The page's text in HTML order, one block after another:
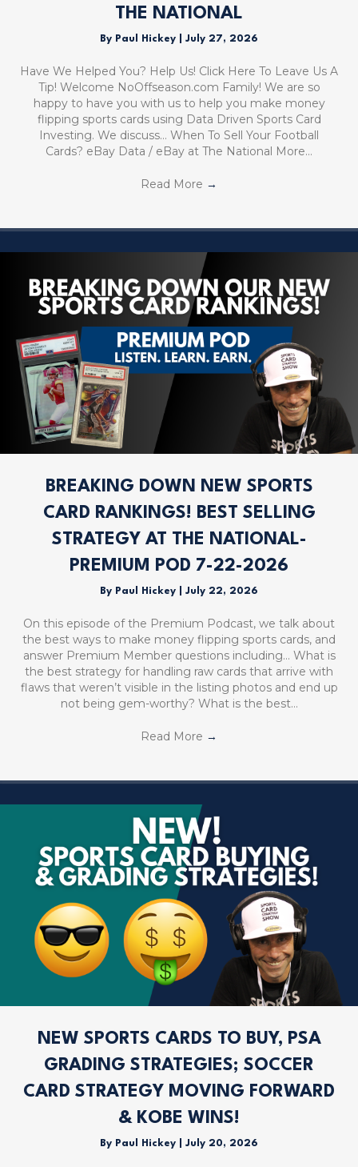
THE NATIONAL
By Paul Hickey July 27, 2026
Have We Helped You? Help Us! Click Here To Leave Us A
Tip! Welcome NoOffseason.com Family! We are so
happy to have you with us to help you make money
flipping sports cards using Data Driven Sports Card
Investing. We discuss… When To Sell Your Football
Cards? eBay Data / eBay at The National More…
Read More →
BREAKING DOWN NEW SPORTS
CARD RANKINGS! BEST SELLING
STRATEGY AT THE NATIONAL-
PREMIUM POD 7-22-2026
By Paul Hickey July 22, 2026
On this episode of the Premium Podcast, we talk about
the best ways to make money flipping sports cards, and
answer Premium Member questions including… What is
the best strategy for handling raw cards that arrive with
flaws that weren’t visible in the listing photos and end up
not being gem-worthy? What is the best…
Read More →
NEW SPORTS CARDS TO BUY, PSA
GRADING STRATEGIES; SOCCER
CARD STRATEGY MOVING FORWARD
& KOBE WINS!
By Paul Hickey July 20, 2026